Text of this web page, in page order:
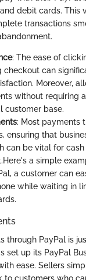
debit cards. This
transactions
: The ease of
checkout can
Moreover,
without requiring
customer base.
: Most payments
ensuring that
can be vital for
Here's a simple
a customer can
while waiting in
through PayPal is
set up its PayPal
ease. Sellers